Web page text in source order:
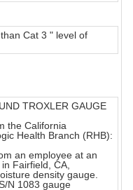
Cat 3 " level of
TROXLER GAUGE
the California
Health Branch (RHB):
an employee at an
Fairfield, CA,
density gauge.
N 1083 gauge